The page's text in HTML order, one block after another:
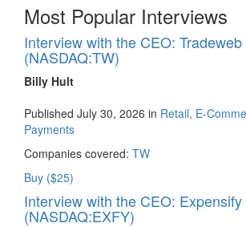
Most Popular Interviews
Interview with the CEO:
(NASDAQ:TW)
Billy Hult
Published July 30, 2026 in Retail, E-
Payments
Companies covered: TW
Buy ($25)
Interview with the CEO: Expensify
(NASDAQ:EXFY)